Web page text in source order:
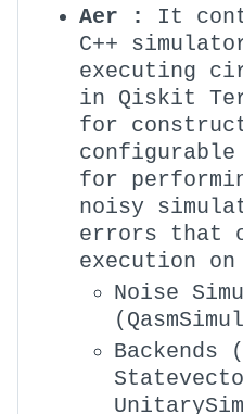
Aer : It
C++
executing
in Qiskit
for
configurable
for
noisy
errors that
execution
Noise
Backends